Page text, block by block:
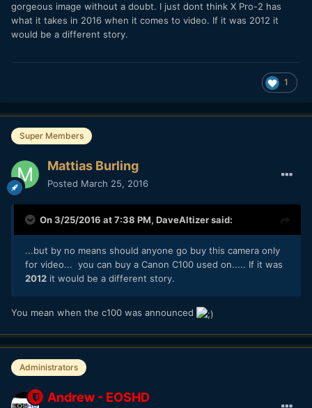
gorgeous image without a doubt. I just dont think X Pro-2 has
what it takes in 2016 when it comes to video. If it was 2012 it
would be a different story.
1
Super Members
Mattias Burling
Posted March 25, 2016
On 3/25/2016 at 7:38 PM, DaveAltizersaid:
...but by no means should anyone go buy this camera only
for video... you can buy a Canon C100 used on..... If it was
2012 it would be a different story.
You mean when the c100 was announced
Administrators
Andrew - EOSHD